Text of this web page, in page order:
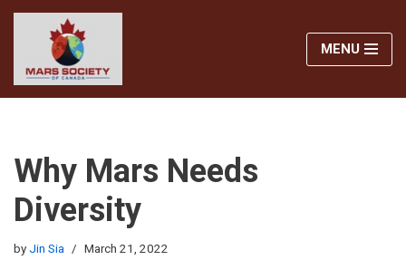
to
MENU
Why Mars Needs
Diversity
byJin Sia March 21, 2022